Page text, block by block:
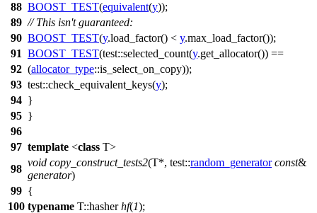
88 BOOST_TEST(equivalent(y));
89 // This isn't guaranteed:
90 BOOST_TEST(y.load_factor() < y.max_load_factor());
91 BOOST_TEST(test::selected_count(y.get_allocator()) ==
92 (allocator_type::is_select_on_copy));
93 test::check_equivalent_keys(y);
94 }
95 }
96
97 template <class T>
98
void copy_construct_tests2(T*, test::random_generator const&
generator)
99 {
100 typename T::hasherhf(1);